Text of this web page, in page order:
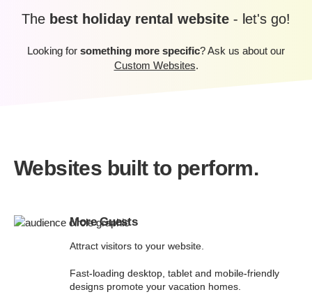
The best holiday rental website - let's go!
Looking for something more specific? Ask us about our
Custom Websites.
Websites built to perform.
More Guests
Attract visitors to your website.
Fast-loading desktop, tablet and mobile-friendly
designs promote your vacation homes.